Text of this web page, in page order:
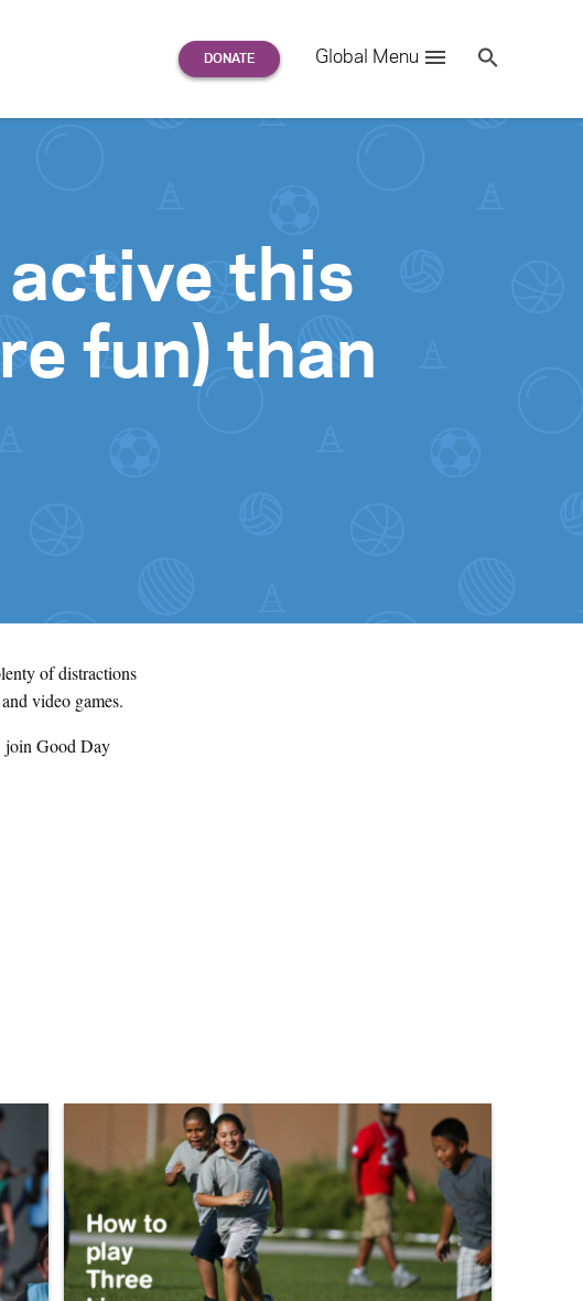
Global Menu
for:
Se
active this
fun) than
of distractions
video games.
join Good Day